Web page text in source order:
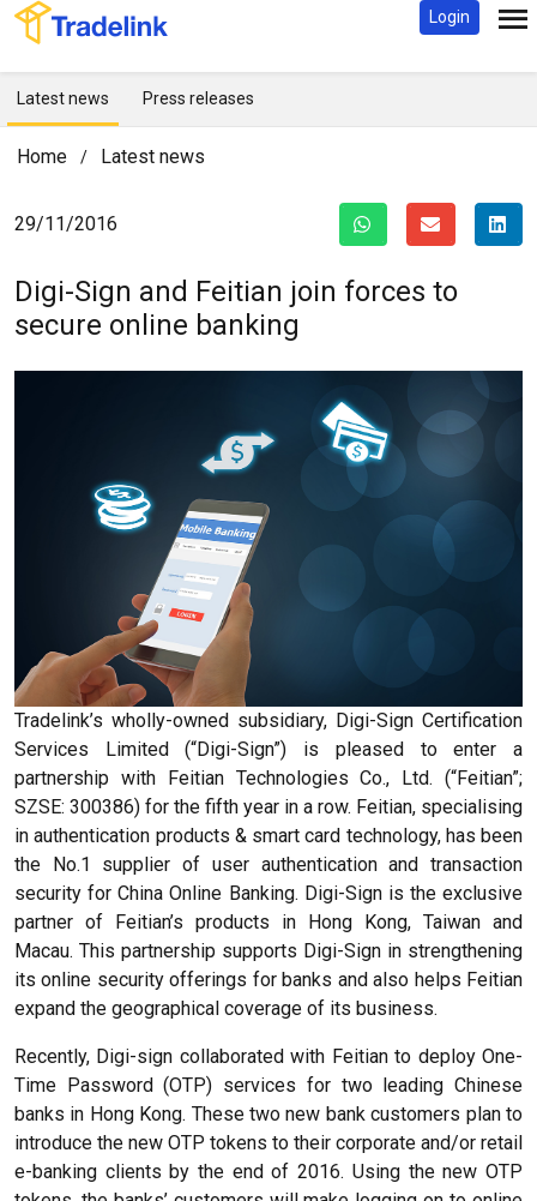
Login
Latest news Press releases
Home / Latest news
29/11/2016
Digi-Sign and Feitian join forces to
secure online banking
Tradelink’s wholly-owned subsidiary, Digi-Sign Certification
Services Limited (“Digi-Sign”) is pleased to enter a
partnership with Feitian Technologies Co., Ltd. (“Feitian”;
SZSE: 300386) for the fifth year in a row. Feitian, specialising
in authentication products & smart card technology, has been
the No.1 supplier of user authentication and transaction
security for China Online Banking. Digi-Sign is the exclusive
partner of Feitian’s products in Hong Kong, Taiwan and
Macau. This partnership supports Digi-Sign in strengthening
its online security offerings for banks and also helps Feitian
expand the geographical coverage of its business.
Recently, Digi-sign collaborated with Feitian to deploy One-
Time Password (OTP) services for two leading Chinese
banks in Hong Kong. These two new bank customers plan to
introduce the new OTP tokens to their corporate and/or retail
e-banking clients by the end of 2016. Using the new OTP